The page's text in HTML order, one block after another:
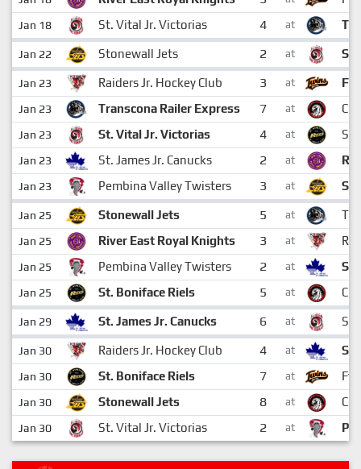
Jan 18 St. Vital Jr. Victorias 4 at
Jan 22 Stonewall Jets 2 at St.
Jan 23 Raiders Jr. Hockey Club 3 at
Jan 23 Transcona Railer Express 7 at
Jan 23 St. Vital Jr. Victorias 4 at St.
Jan 23 St. James Jr. Canucks 2 at
Jan 23 Pembina Valley Twisters 3 at
Jan 25 Stonewall Jets 5 at
Jan 25 River East Royal Knights 3 at
Jan 25 Pembina Valley Twisters 2 at St.
Jan 25 St. Boniface Riels 5 at
Jan 29 St. James Jr. Canucks 6 at St.
Jan 30 Raiders Jr. Hockey Club 4 at St.
Jan 30 St. Boniface Riels 7 at
Jan 30 Stonewall Jets 8 at
Jan 30 St. Vital Jr. Victorias 2 at